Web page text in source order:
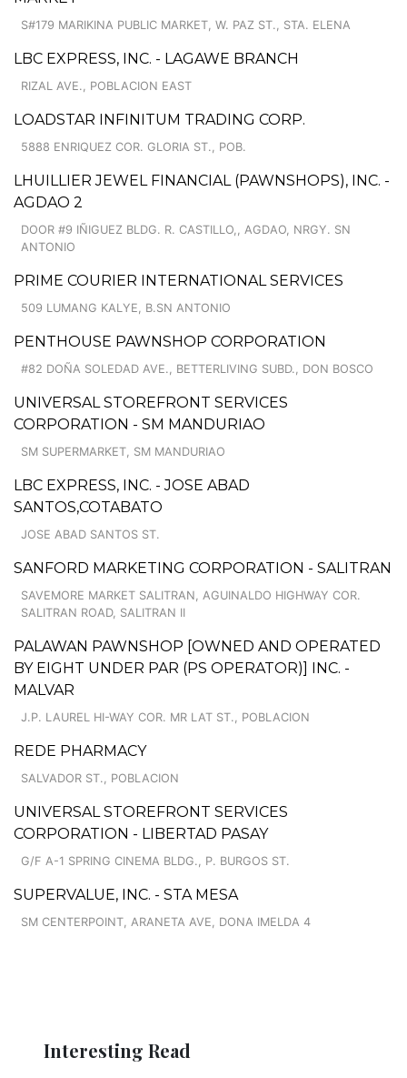
S#179 MARIKINA PUBLIC MARKET, W. PAZ ST., STA. ELENA
LBC EXPRESS, INC. - LAGAWE BRANCH
RIZAL AVE., POBLACION EAST
LOADSTAR INFINITUM TRADING CORP.
5888 ENRIQUEZ COR. GLORIA ST., POB.
LHUILLIER JEWEL FINANCIAL (PAWNSHOPS), INC. -
AGDAO 2
DOOR #9 IÑIGUEZ BLDG. R. CASTILLO,, AGDAO, NRGY. SN
ANTONIO
PRIME COURIER INTERNATIONAL SERVICES
509 LUMANG KALYE, B.SN ANTONIO
PENTHOUSE PAWNSHOP CORPORATION
#82 DOÑA SOLEDAD AVE., BETTERLIVING SUBD., DON BOSCO
UNIVERSAL STOREFRONT SERVICES
CORPORATION - SM MANDURIAO
SM SUPERMARKET, SM MANDURIAO
LBC EXPRESS, INC. - JOSE ABAD
SANTOS,COTABATO
JOSE ABAD SANTOS ST.
SANFORD MARKETING CORPORATION - SALITRAN
SAVEMORE MARKET SALITRAN, AGUINALDO HIGHWAY COR.
SALITRAN ROAD, SALITRAN II
PALAWAN PAWNSHOP [OWNED AND OPERATED
BY EIGHT UNDER PAR (PS OPERATOR)] INC. -
MALVAR
J.P. LAUREL HI-WAY COR. MR LAT ST., POBLACION
REDE PHARMACY
SALVADOR ST., POBLACION
UNIVERSAL STOREFRONT SERVICES
CORPORATION - LIBERTAD PASAY
G/F A-1 SPRING CINEMA BLDG., P. BURGOS ST.
SUPERVALUE, INC. - STA MESA
SM CENTERPOINT, ARANETA AVE, DONA IMELDA 4
Interesting Read